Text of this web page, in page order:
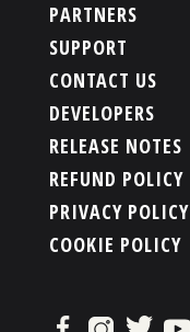
PARTNERS
SUPPORT
CONTACT US
DEVELOPERS
RELEASE NOTES
REFUND POLICY
PRIVACY POLICY
COOKIE POLICY